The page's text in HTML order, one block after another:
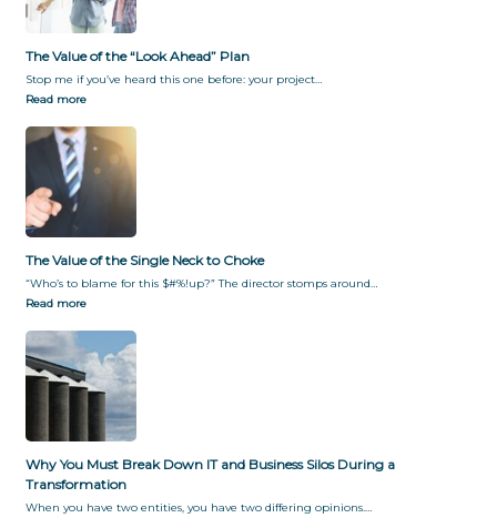
The Value of the “Look Ahead” Plan
Stop me if you’ve heard this one before: your project…
Read more
The Value of the Single Neck to Choke
“Who’s to blame for this $#%!up?” The director stomps around…
Read more
Why You Must Break Down IT and Business Silos During a
Transformation
When you have two entities, you have two differing opinions.…